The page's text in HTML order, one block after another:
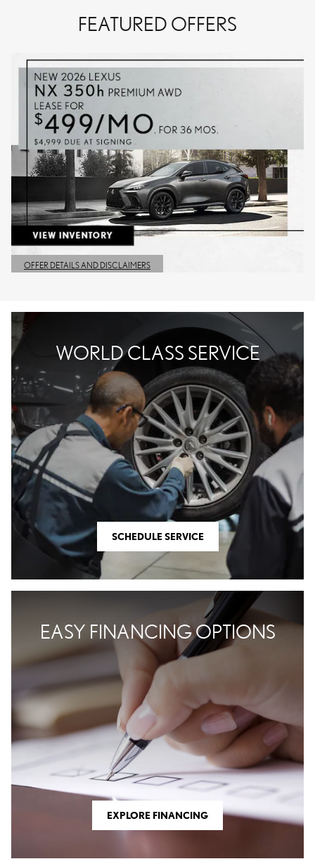
FEATURED OFFERS
OFFER DETAILS AND DISCLAIMERS
OPEN DETAILS MODAL
WORLD CLASS SERVICE
SCHEDULE SERVICE
EASY FINANCING OPTIONS
EXPLORE FINANCING